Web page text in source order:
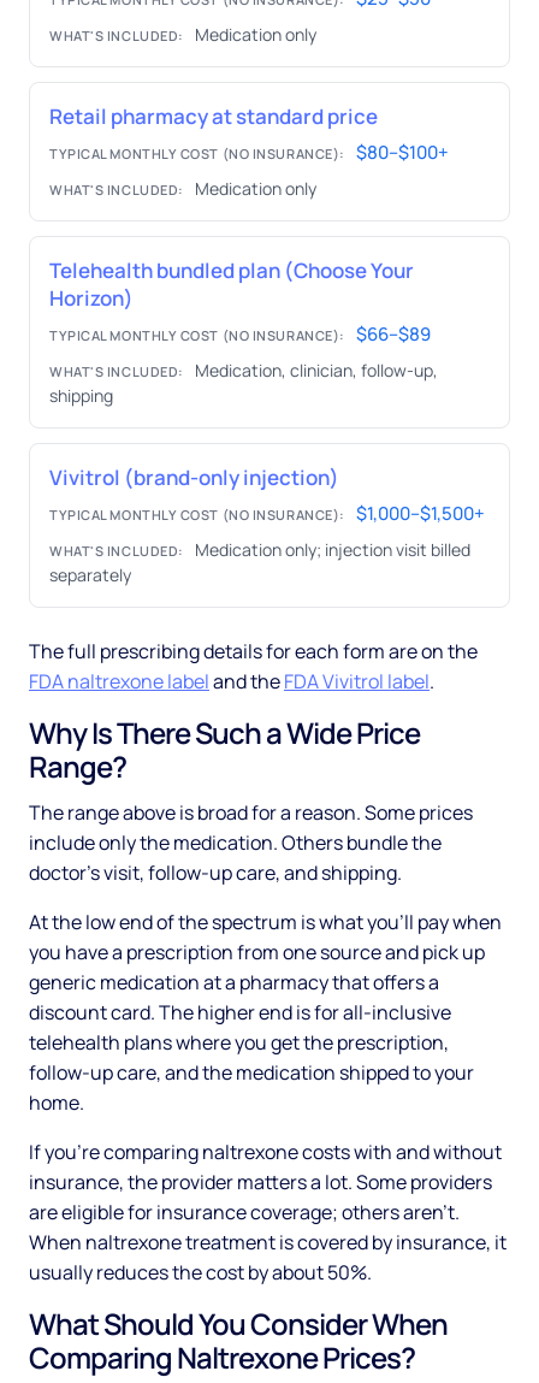
WHAT'S INCLUDED: Medication only
Retail pharmacy at standard price
TYPICAL MONTHLY COST (NO INSURANCE): $80–$100+
WHAT'S INCLUDED: Medication only
Telehealth bundled plan (Choose Your
Horizon)
TYPICAL MONTHLY COST (NO INSURANCE): $66–$89
WHAT'S INCLUDED:
Medication, clinician, follow-up,
shipping
Vivitrol (brand-only injection)
TYPICAL MONTHLY COST (NO INSURANCE): $1,000–$1,500+
WHAT'S INCLUDED:
Medication only; injection visit billed
separately
The full prescribing details for each form are on the
FDA naltrexone labeland theFDA Vivitrol label.
Why Is There Such a Wide Price
Range?
The range above is broad for a reason. Some prices
include only the medication. Others bundle the
doctor's visit, follow-up care, and shipping.
At the low end of the spectrum is what you'll pay when
you have a prescription from one source and pick up
generic medication at a pharmacy that offers a
discount card. The higher end is for all-inclusive
telehealth plans where you get the prescription,
follow-up care, and the medication shipped to your
home.
If you're comparing naltrexone costs with and without
insurance, the provider matters a lot. Some providers
are eligible for insurance coverage; others aren't.
When naltrexone treatment is covered by insurance, it
usually reduces the cost by about 50%.
What Should You Consider When
Comparing Naltrexone Prices?